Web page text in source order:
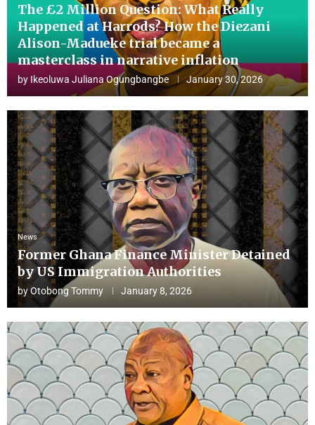
The £2 Million Question: What Really
Happened at Harrods? How the Diezani
Alison-Madueke trial became a
masterclass in narrative inflation
by Ikeoluwa Juliana Ogungbangbe January 30, 2026
News
Former Ghana Finance Minister Detained
by US Immigration Authorities
byOtobong Tommy January 8, 2026